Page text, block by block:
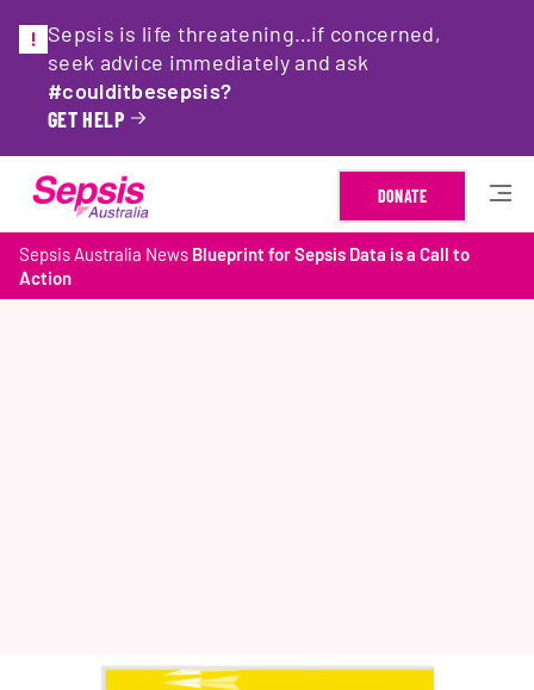
Sepsis is life threatening…if concerned,
seek advice immediately and ask
#coulditbesepsis?
GET HELP
DONATE
Sepsis Australia News Blueprint for Sepsis Data is a Call to
Action